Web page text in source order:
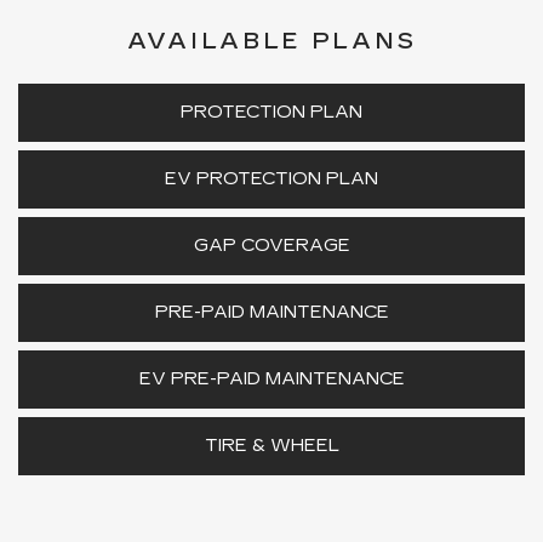
AVAILABLE PLANS
PROTECTION PLAN
EV PROTECTION PLAN
GAP COVERAGE
PRE-PAID MAINTENANCE
EV PRE-PAID MAINTENANCE
TIRE & WHEEL